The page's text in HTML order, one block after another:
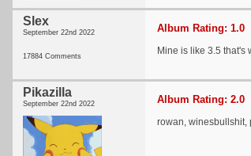
Slex
September 22nd 2022
17884 Comments
Album Rating: 1.0
Mine is like 3.5 that's
Pikazilla
September 22nd 2022 Album Rating: 2.0
rowan, winesbullshit,